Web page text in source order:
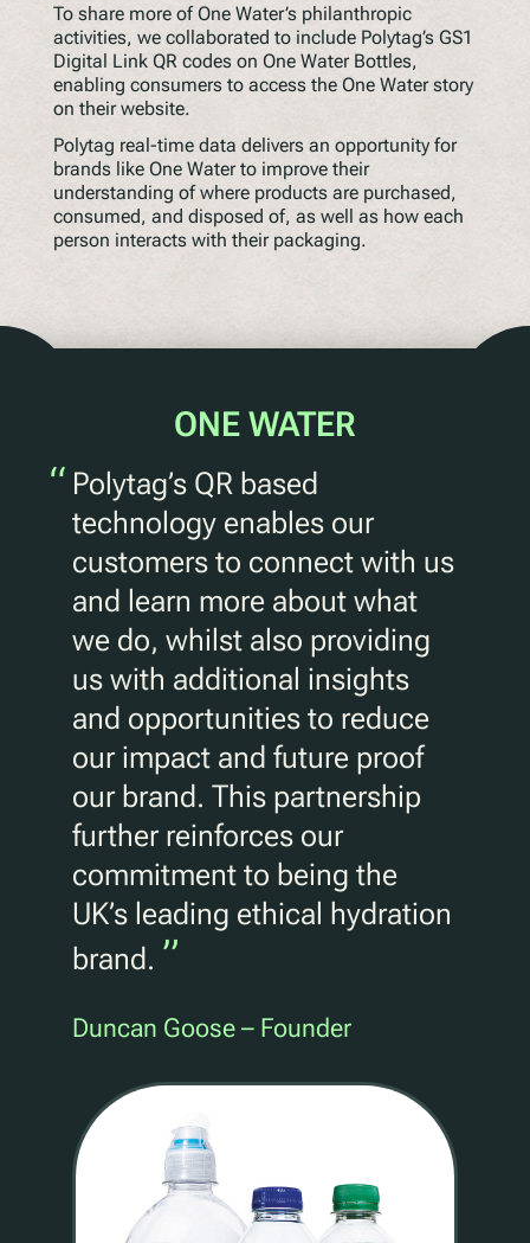
Awards
QR Squared by Polytag
To share more of One Water’s philanthropic
activities, we collaborated to include Polytag’s GS1
Digital Link QR codes on One Water Bottles,
enabling consumers to access the One Water story
on their website.
Polytag real-time data delivers an opportunity for
brands like One Water to improve their
understanding of where products are purchased,
consumed, and disposed of, as well as how each
person interacts with their packaging.
ONE WATER
“ Polytag’s QR based
technology enables our
customers to connect with us
and learn more about what
we do, whilst also providing
us with additional insights
and opportunities to reduce
our impact and future proof
our brand. This partnership
further reinforces our
commitment to being the
UK’s leading ethical hydration
brand. ”
Duncan Goose – Founder